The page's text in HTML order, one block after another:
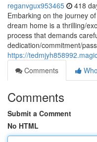
reganvgux953465 418
Embarking on the journey
dream home is a thrilling/
process that demands
dedication/commitment/
https://
Comments
Comments
Submit a Comment
No HTML